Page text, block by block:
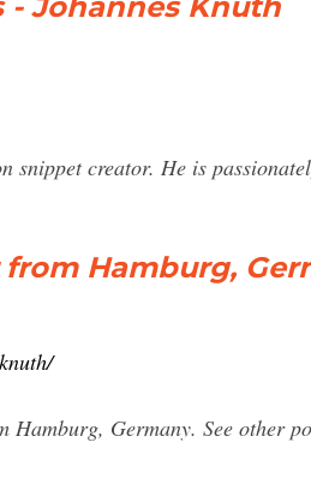
snippet creator. He is
Hamburg,
Germany. See other